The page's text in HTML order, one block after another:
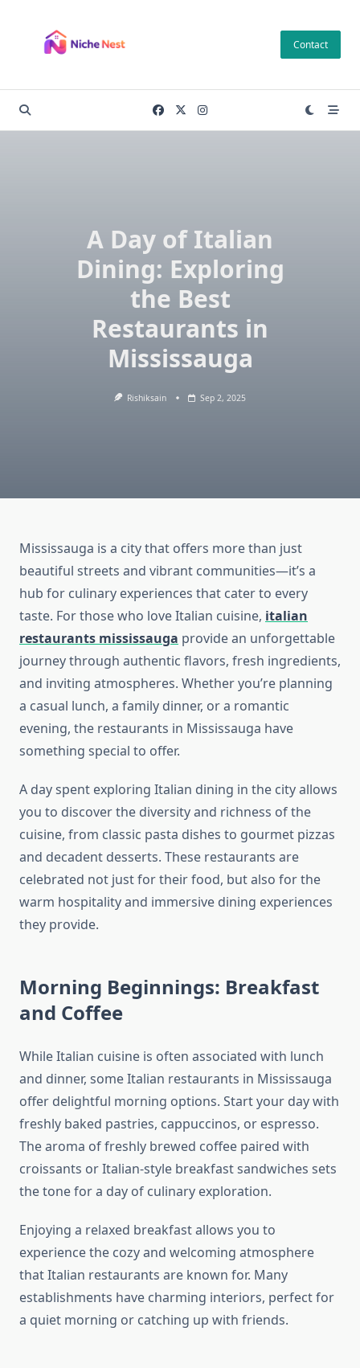
content
Contact
A Day of Italian
Dining: Exploring
the Best
Restaurants in
Mississauga
Rishiksain Sep 2, 2025
Mississauga is a city that offers more than just
beautiful streets and vibrant communities—it’s a
hub for culinary experiences that cater to every
taste. For those who love Italian cuisine, italian
restaurants mississauga provide an unforgettable
journey through authentic flavors, fresh ingredients,
and inviting atmospheres. Whether you’re planning
a casual lunch, a family dinner, or a romantic
evening, the restaurants in Mississauga have
something special to offer.
A day spent exploring Italian dining in the city allows
you to discover the diversity and richness of the
cuisine, from classic pasta dishes to gourmet pizzas
and decadent desserts. These restaurants are
celebrated not just for their food, but also for the
warm hospitality and immersive dining experiences
they provide.
Morning Beginnings: Breakfast
and Coffee
While Italian cuisine is often associated with lunch
and dinner, some Italian restaurants in Mississauga
offer delightful morning options. Start your day with
freshly baked pastries, cappuccinos, or espresso.
The aroma of freshly brewed coffee paired with
croissants or Italian-style breakfast sandwiches sets
the tone for a day of culinary exploration.
Enjoying a relaxed breakfast allows you to
experience the cozy and welcoming atmosphere
that Italian restaurants are known for. Many
establishments have charming interiors, perfect for
a quiet morning or catching up with friends.